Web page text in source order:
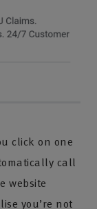
click on one
call
website
you’re not